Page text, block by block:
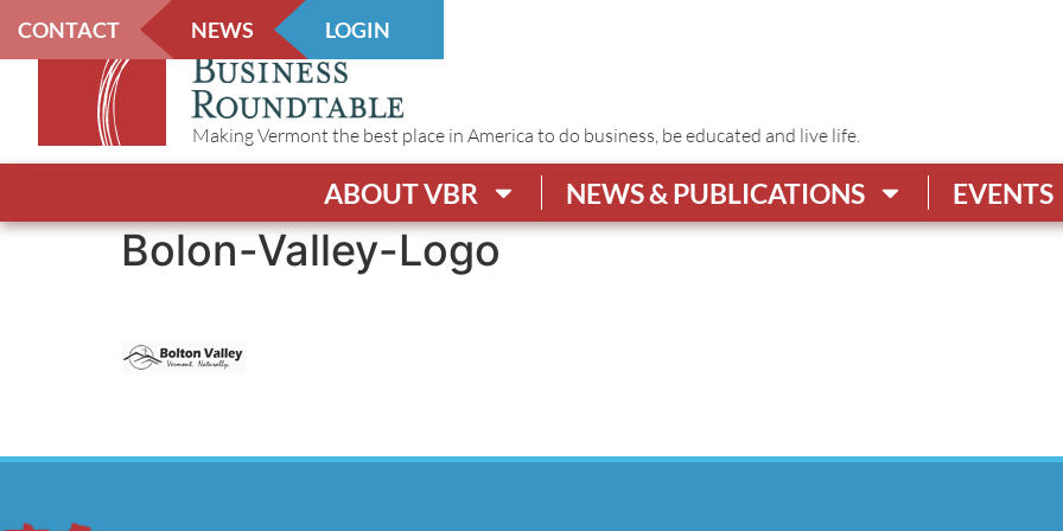
CONTACT NEWS LOGIN
Making Vermont the best place in America to do business, be educated and live life.
ABOUT VBR NEWS & PUBLICATIONS EVENTS
Bolon-Valley-Logo